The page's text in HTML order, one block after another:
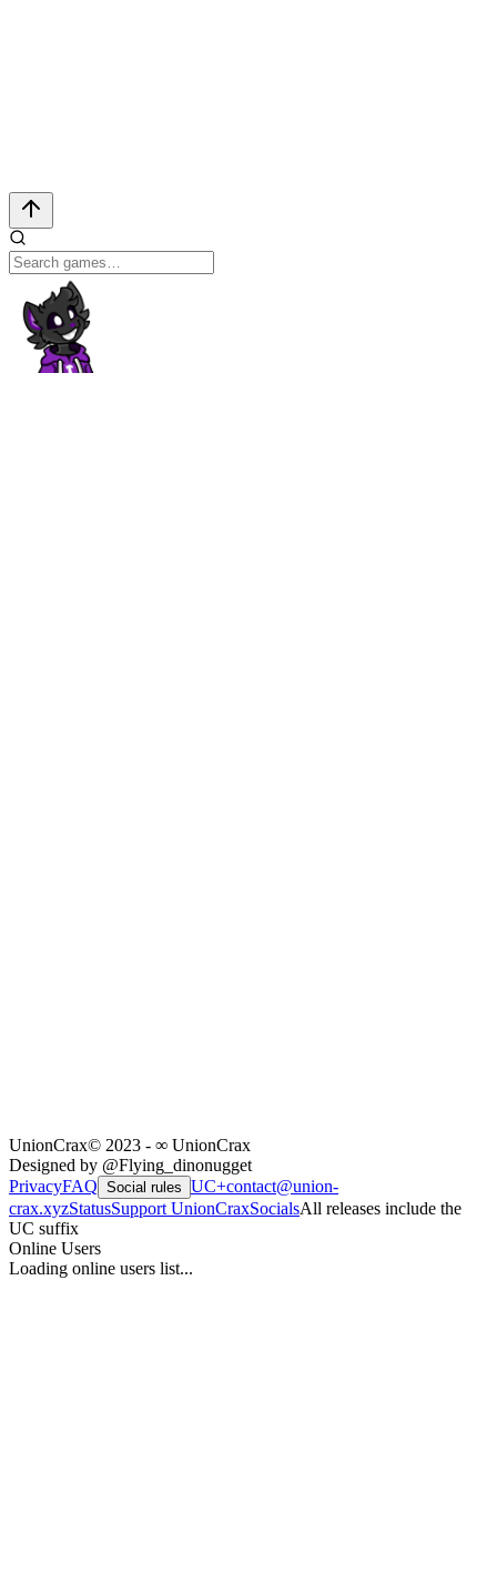
UnionCrax© 2023 - ∞ UnionCrax
Designed by @Flying_dinonugget
PrivacyFAQ Social rules UC+contact@union-
crax.xyzStatusSupport UnionCraxSocialsAll releases include the
UC suffix
Online Users
Loading online users list...